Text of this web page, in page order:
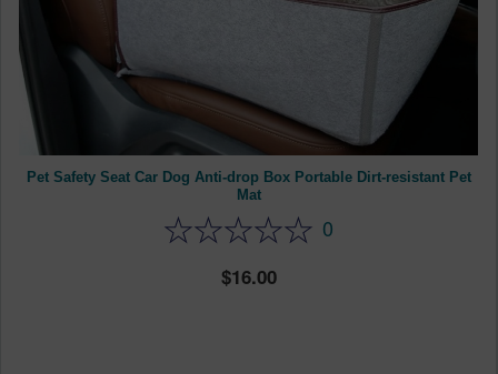
Pet Safety Seat Car Dog Anti-drop Box Portable Dirt-resistant Pet
Mat
0
16.00